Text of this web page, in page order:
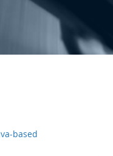
based